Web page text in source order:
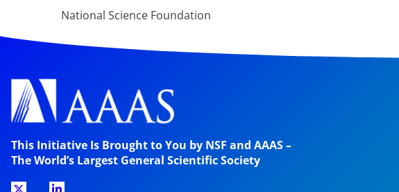
National Science Foundation
This Initiative Is Brought to You by NSF and AAAS –
The World’s Largest General Scientific Society